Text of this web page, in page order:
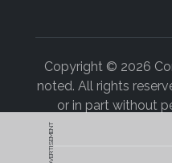
ADVERTISEMENT
Copyright © 2026
noted. All rights
or in part without